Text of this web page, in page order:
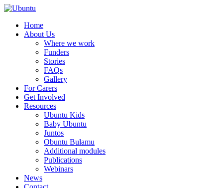
Home
About Us
Where we work
Funders
Stories
FAQs
Gallery
For Carers
Get Involved
Resources
Ubuntu Kids
Baby Ubuntu
Juntos
Obuntu Bulamu
Additional modules
Publications
Webinars
News